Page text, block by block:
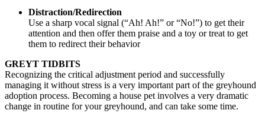
Distraction/Redirection
Use a sharp vocal signal (“Ah! Ah!” or “No!”) to get their
attention and then offer them praise and a toy or treat to get
them to redirect their behavior
GREYT TIDBITS
Recognizing the critical adjustment period and successfully
managing it without stress is a very important part of the greyhound
adoption process. Becoming a house pet involves a very dramatic
change in routine for your greyhound, and can take some time.